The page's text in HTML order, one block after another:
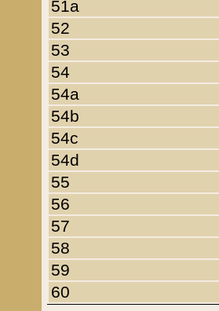
51a
52
53
54
54a
54b
54c
54d
55
56
57
58
59
60